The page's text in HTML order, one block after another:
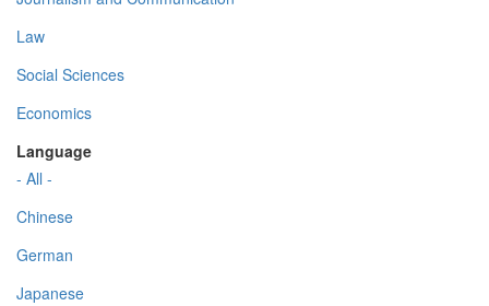
Law
Social Sciences
Economics
Language
- All -
Chinese
German
Japanese